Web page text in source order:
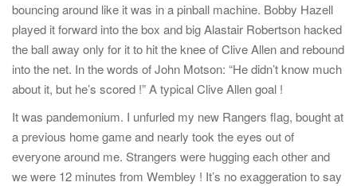
bouncing around like it was in a pinball machine. Bobby Hazell
played it forward into the box and big Alastair Robertson hacked
the ball away only for it to hit the knee of Clive Allen and rebound
into the net. In the words of John Motson: “He didn’t know much
about it, but he’s scored !” A typical Clive Allen goal !
It was pandemonium. I unfurled my new Rangers flag, bought at
a previous home game and nearly took the eyes out of
everyone around me. Strangers were hugging each other and
we were 12 minutes from Wembley ! It’s no exaggeration to say